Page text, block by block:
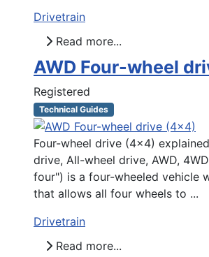
Drivetrain
Read more...
AWD Four-wheel
Registered
Technical Guides
Four-wheel drive (4x4)
drive, All-wheel drive, AWD,
four") is a four-wheeled vehicle
that allows all four wheels to ...
Drivetrain
Read more...